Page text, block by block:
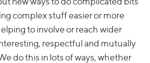
complex stuff easier or more
to involve or reach wider
respectful and mutually
do this in lots of ways, whether